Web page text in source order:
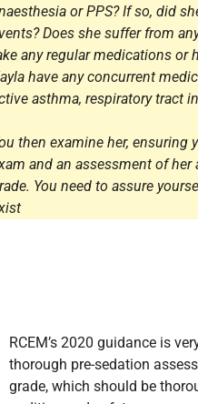
or PPS? If so, did
Does she suffer from
any regular medications or
have any concurrent
asthma, respiratory tract
then examine her, ensuring
and an assessment of her
You need to assure
RCEM’s 2020 guidance is
thorough pre-sedation
grade, which should be